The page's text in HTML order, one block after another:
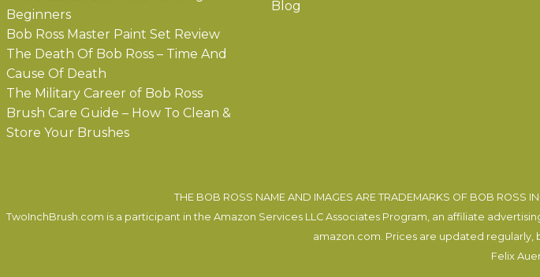
Beginners
Bob Ross Master Paint Set Review
The Death Of Bob Ross – Time And
Cause Of Death
The Military Career of Bob Ross
Brush Care Guide – How To Clean &
Store Your Brushes
Blog
THE BOB ROSS NAME AND IMAGES ARE TRADEMARKS OF BOB ROSS
TwoInchBrush.com is a participant in the Amazon Services LLC Associates Program, an affiliate
amazon.com. Prices are updated
Felix